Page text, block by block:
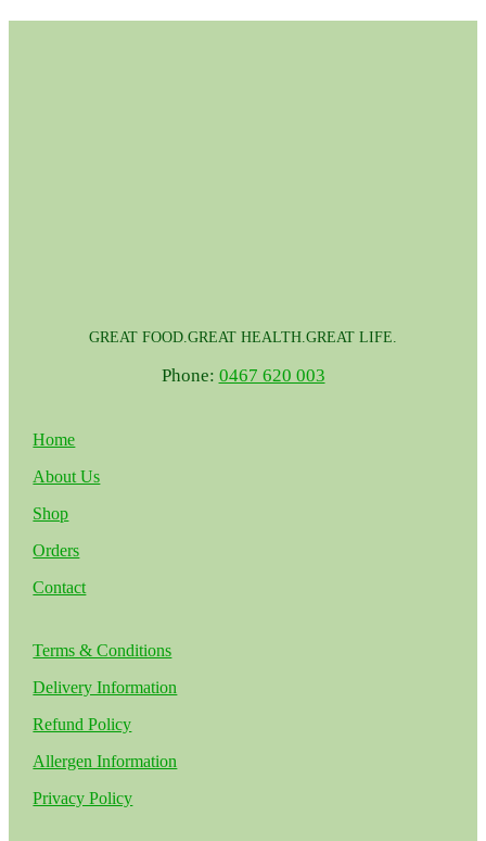
GREAT FOOD.GREAT HEALTH.GREAT LIFE.
Phone: 0467 620 003
Home
About Us
Shop
Orders
Contact
Terms & Conditions
Delivery Information
Refund Policy
Allergen Information
Privacy Policy